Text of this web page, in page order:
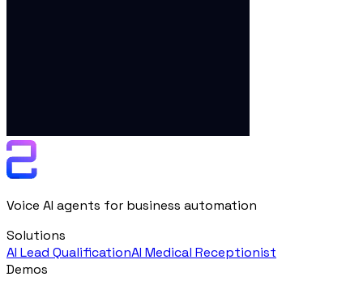
Voice AI agents for business automation
Solutions
AI Lead QualificationAI Medical Receptionist
Demos